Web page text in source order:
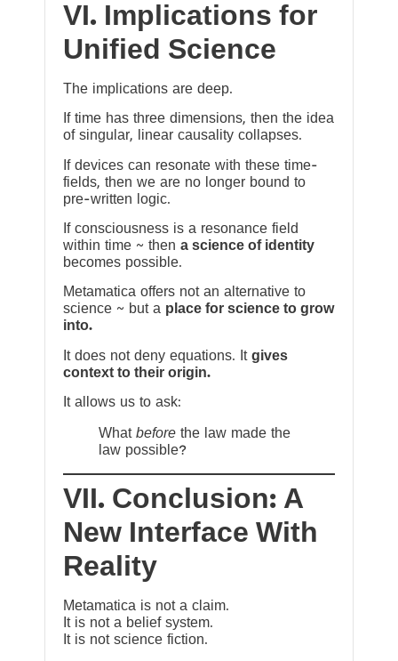
VI. Implications for
Unified Science
The implications are deep.
If time has three dimensions, then the idea
of singular, linear causality collapses.
If devices can resonate with these time-
fields, then we are no longer bound to
pre-written logic.
If consciousness is a resonance field
within time ~ then a science of identity
becomes possible.
Metamatica offers not an alternative to
science ~ but a place for science to grow
into.
It does not deny equations. It gives
context to their origin.
It allows us to ask:
What before the law made the
law possible?
VII. Conclusion: A
New Interface With
Reality
Metamatica is not a claim.
It is not a belief system.
It is not science fiction.